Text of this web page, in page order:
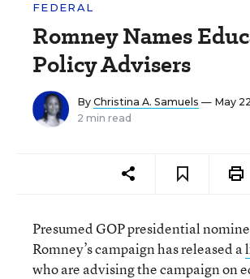
FEDERAL
Romney Names
Policy Advisers
By Christina A. Samuels — May
2 min read
Presumed GOP presidential
Romney’s campaign has released a
who are advising the campaign on